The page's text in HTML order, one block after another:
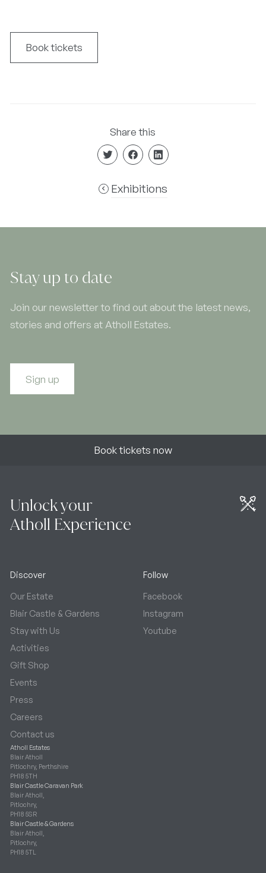
Book tickets
Exhibitions
Share this
Stay up to date
Join our newsletter to find out about the latest news,
stories and offers at Atholl Estates.
Sign up
Book tickets now
Unlock your
Atholl Experience
Discover
Our Estate
Blair Castle & Gardens
Stay with Us
Activities
Gift Shop
Events
Press
Careers
Contact us
Follow
Facebook
Instagram
Youtube
Atholl Estates
Blair Atholl
Pitlochry, Perthshire
PH18 5TH
Blair Castle Caravan Park
Blair Atholl,
Pitlochry,
PH18 5SR
Blair Castle & Gardens
Blair Atholl,
Pitlochry,
PH18 5TL